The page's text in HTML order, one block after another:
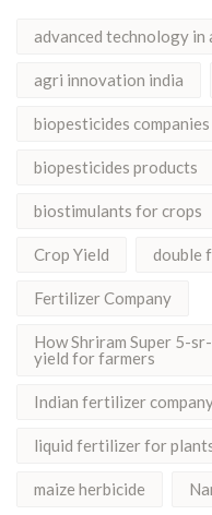
advanced technology in
agri innovation india
biopesticides
biopesticides products
biostimulants for crops
Crop Yield double
Fertilizer Company
How Shriram Super 5-
yield for farmers
Indian fertilizer
liquid fertilizer for
maize herbicide